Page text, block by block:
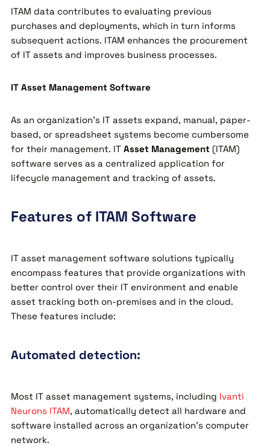
ITAM data contributes to evaluating previous
purchases and deployments, which in turn informs
subsequent actions. ITAM enhances the procurement
of IT assets and improves business processes.
IT Asset Management Software
As an organization’s IT assets expand, manual, paper-
based, or spreadsheet systems become cumbersome
for their management. IT Asset Management(ITAM)
software serves as a centralized application for
lifecycle management and tracking of assets.
Features of ITAM Software
IT asset management software solutions typically
encompass features that provide organizations with
better control over their IT environment and enable
asset tracking both on-premises and in the cloud.
These features include:
Automated detection:
Most IT asset management systems, including Ivanti
Neurons ITAM, automatically detect all hardware and
software installed across an organization’s computer
network.